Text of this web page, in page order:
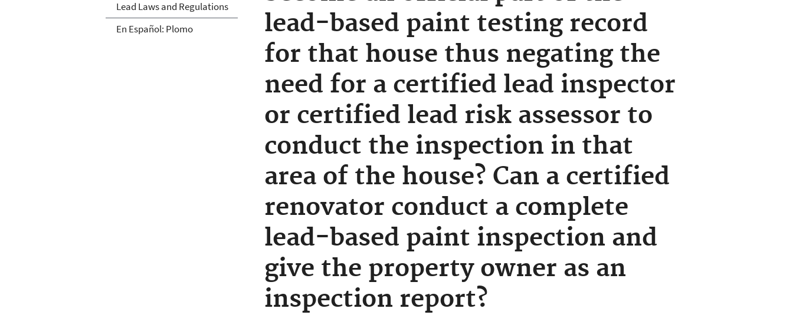
lead-based paint testing record
for that house thus negating the
need for a certified lead inspector
or certified lead risk assessor to
conduct the inspection in that
area of the house? Can a certified
renovator conduct a complete
lead-based paint inspection and
give the property owner as an
inspection report?
Lead Laws and Regulations
En Español: Plomo